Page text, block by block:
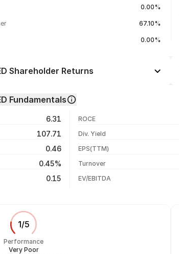
0.00%
67.10%
0.00%
Shareholder Returns
Fundamentals
6.31
107.71
0.46
0.45%
0.15
ROCE
Div. Yield
EPS(TTM)
Turnover
EV/EBITDA
1/5
Performance
Very Poor